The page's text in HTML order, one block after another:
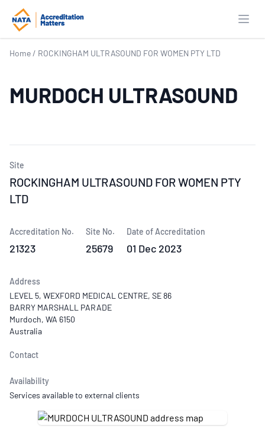
Home / ROCKINGHAM ULTRASOUND FOR WOMEN PTY LTD
MURDOCH ULTRASOUND
Site
ROCKINGHAM ULTRASOUND FOR WOMEN PTY
LTD
Accreditation No.
21323
Site No.
25679
Date of Accreditation
01 Dec 2023
Address
LEVEL 5, WEXFORD MEDICAL CENTRE, SE 86
BARRY MARSHALL PARADE
Murdoch, WA 6150
Australia
Contact
Availability
Services available to external clients